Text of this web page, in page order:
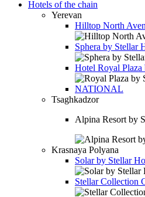
Hotels of the chain
Yerevan
Hilltop North
Sphera by Stellar
Hotel Royal Plaza
NATIONAL
Tsaghkadzor
Alpina Resort by
Krasnaya Polyana
Solar by Stellar
Stellar Collection